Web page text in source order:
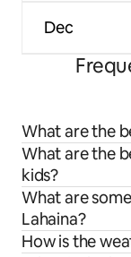
Dec
What are the
What are the
kids?
What are
Lahaina?
How is the